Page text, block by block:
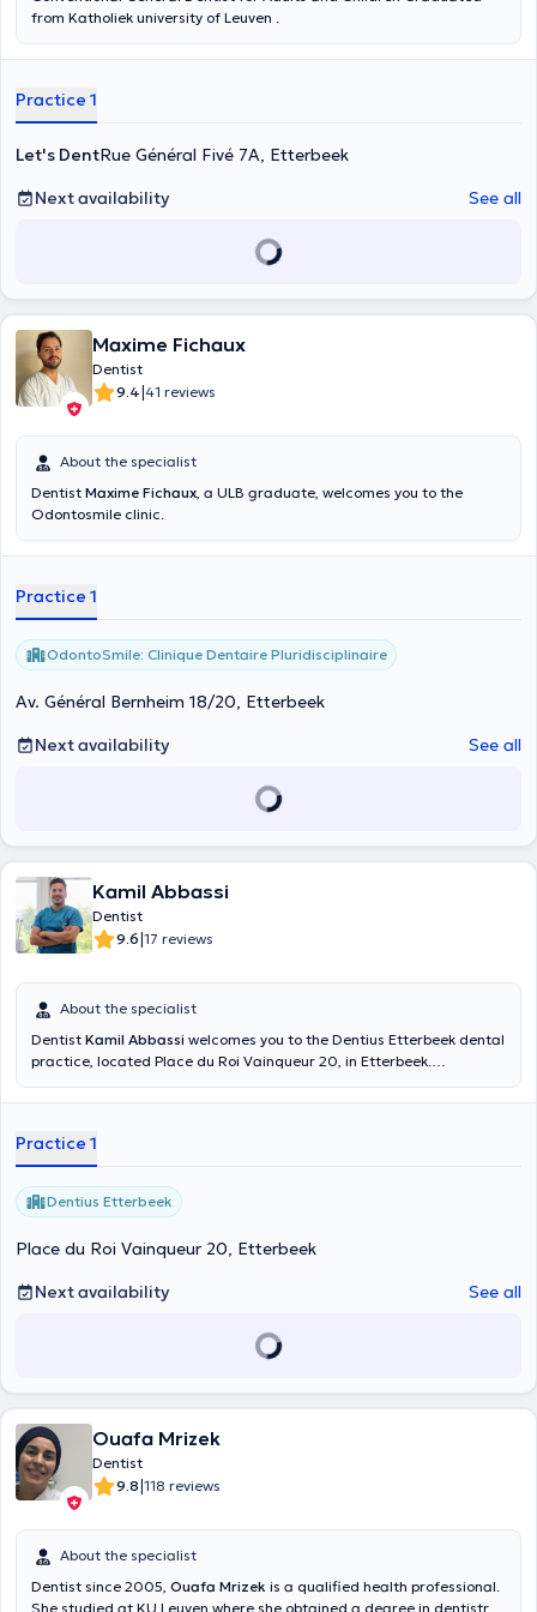
from Katholiek university of Leuven .
Practice 1
Let's DentRue Général Fivé 7A, Etterbeek
Next availability
See all
Maxime Fichaux
Dentist
9.4|41 reviews
About the specialist
Dentist Maxime Fichaux, a ULB graduate, welcomes you to the
Odontosmile clinic.
Practice 1
OdontoSmile: Clinique Dentaire Pluridisciplinaire
Av. Général Bernheim 18/20, Etterbeek
Next availability
See all
Kamil Abbassi
Dentist
9.6|17 reviews
About the specialist
Dentist Kamil Abbassi welcomes you to the Dentius Etterbeek dental
practice, located Place du Roi Vainqueur 20, in Etterbeek.
English. You can make an appointment online on Wednesdays and
Practice 1
Dentius Etterbeek
Place du Roi Vainqueur 20, Etterbeek
Next availability
See all
Ouafa Mrizek
Dentist
9.8|118 reviews
About the specialist
Dentist since 2005, Ouafa Mrizek is a qualified health professional.
She studied at KU Leuven where she obtained a degree in dentistry.